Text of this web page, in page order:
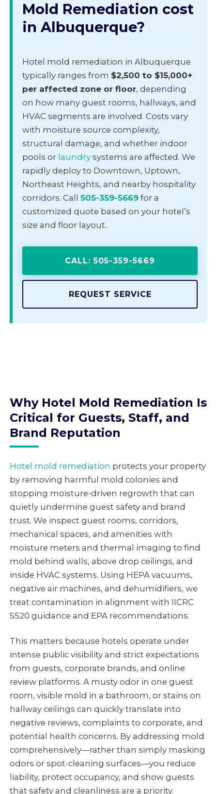
Mold Remediation cost
in Albuquerque?
Hotel mold remediation in Albuquerque
typically ranges from $2,500 to $15,000+
per affected zone or floor, depending
on how many guest rooms, hallways, and
HVAC segments are involved. Costs vary
with moisture source complexity,
structural damage, and whether indoor
pools or laundry systems are affected. We
rapidly deploy to Downtown, Uptown,
Northeast Heights, and nearby hospitality
corridors. Call 505-359-5669 for a
customized quote based on your hotel’s
size and floor layout.
CALL: 505-359-5669
REQUEST SERVICE
Why Hotel Mold Remediation Is
Critical for Guests, Staff, and
Brand Reputation
Hotel mold remediation protects your property
by removing harmful mold colonies and
stopping moisture-driven regrowth that can
quietly undermine guest safety and brand
trust. We inspect guest rooms, corridors,
mechanical spaces, and amenities with
moisture meters and thermal imaging to find
mold behind walls, above drop ceilings, and
inside HVAC systems. Using HEPA vacuums,
negative air machines, and dehumidifiers, we
treat contamination in alignment with IICRC
S520 guidance and EPA recommendations.
This matters because hotels operate under
intense public visibility and strict expectations
from guests, corporate brands, and online
review platforms. A musty odor in one guest
room, visible mold in a bathroom, or stains on
hallway ceilings can quickly translate into
negative reviews, complaints to corporate, and
potential health concerns. By addressing mold
comprehensively—rather than simply masking
odors or spot-cleaning surfaces—you reduce
liability, protect occupancy, and show guests
that safety and cleanliness are a priority.